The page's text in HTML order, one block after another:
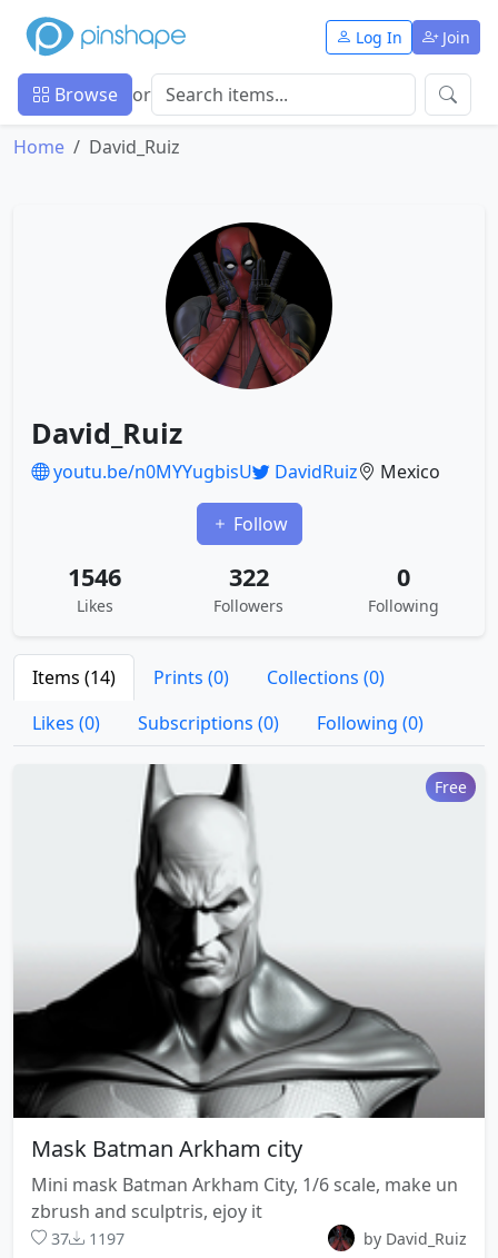
Log In Join
Browse or
Home David_Ruiz
David_Ruiz
youtu.be/n0MYYugbisU DavidRuiz Mexico
Follow
1546
Likes
322
Followers
0
Following
Items (14) Prints (0)
Collections (0)
Likes (0)
Subscriptions (0) Following (0)
Free
Mask Batman Arkham city
Mini mask Batman Arkham City, 1/6 scale, make un
zbrush and sculptris, ejoy it
37 1197 by David_Ruiz